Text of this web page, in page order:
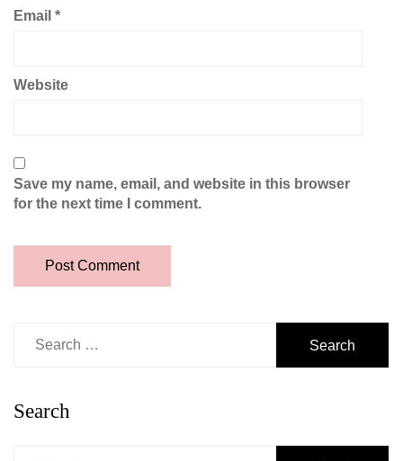
Email *
Website
Save my name, email, and website in this browser
for the next time I comment.
Search